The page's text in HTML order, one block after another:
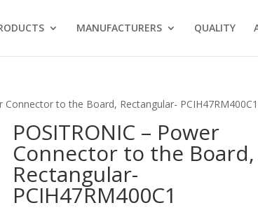
MANUFACTURERS QUALITY
Connector to the Board, Rectangular- PCIH47RM400C1
POSITRONIC – Power
Connector to the Board,
Rectangular-
PCIH47RM400C1